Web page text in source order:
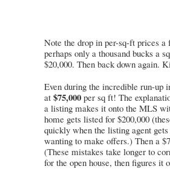
Note the drop in per-sq-ft prices
perhaps only a thousand bucks a
$20,000. Then back down again.
Even during the incredible run-
at $75,000 per sq ft! The
a listing makes it onto the MLS
home gets listed for $200,000
quickly when the listing agent
wanting to make offers.) Then a
(These mistakes take longer to
for the open house, then figures it